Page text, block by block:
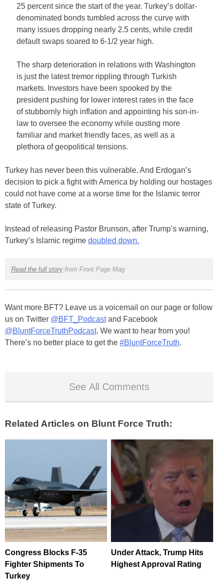
25 percent since the start of the year. Turkey’s dollar-
denominated bonds tumbled across the curve with
many issues dropping nearly 2.5 cents, while credit
default swaps soared to 6-1/2 year high.
The sharp deterioration in relations with Washington
is just the latest tremor rippling through Turkish
markets. Investors have been spooked by the
president pushing for lower interest rates in the face
of stubbornly high inflation and appointing his son-in-
law to oversee the economy while ousting more
familiar and market friendly faces, as well as a
plethora of geopolitical tensions.
Turkey has never been this vulnerable. And Erdogan’s
decision to pick a fight with America by holding our hostages
could not have come at a worse time for the Islamic terror
state of Turkey.
Instead of releasing Pastor Brunson, after Trump’s warning,
Turkey’s Islamic regime doubled down.
Read the full storyfrom Front Page Mag
Want more BFT? Leave us a voicemail on our page or follow
us on Twitter @BFT_Podcastand Facebook
@BluntForceTruthPodcast. We want to hear from you!
There’s no better place to get the #BluntForceTruth.
See All Comments
Related Articles on Blunt Force Truth:
Congress Blocks F-35
Fighter Shipments To
Turkey
Under Attack, Trump Hits
Highest Approval Rating